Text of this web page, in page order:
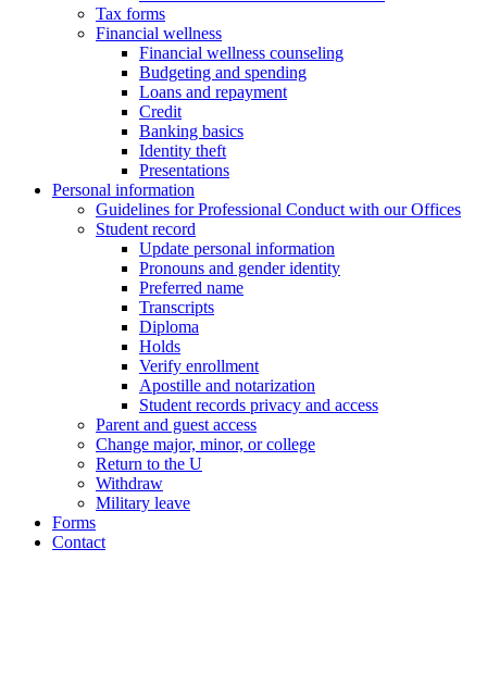
Tax forms
Financial wellness
Financial wellness counseling
Budgeting and spending
Loans and repayment
Credit
Banking basics
Identity theft
Presentations
Personal information
Guidelines for Professional Conduct with our Offices
Student record
Update personal information
Pronouns and gender identity
Preferred name
Transcripts
Diploma
Holds
Verify enrollment
Apostille and notarization
Student records privacy and access
Parent and guest access
Change major, minor, or college
Return to the U
Withdraw
Military leave
Forms
Contact